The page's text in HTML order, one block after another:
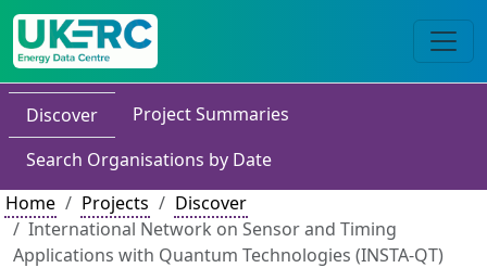
Discover
Project Summaries
Search Organisations by Date
Home
Projects
Discover
International Network on Sensor and Timing
Applications with Quantum Technologies (INSTA-QT)